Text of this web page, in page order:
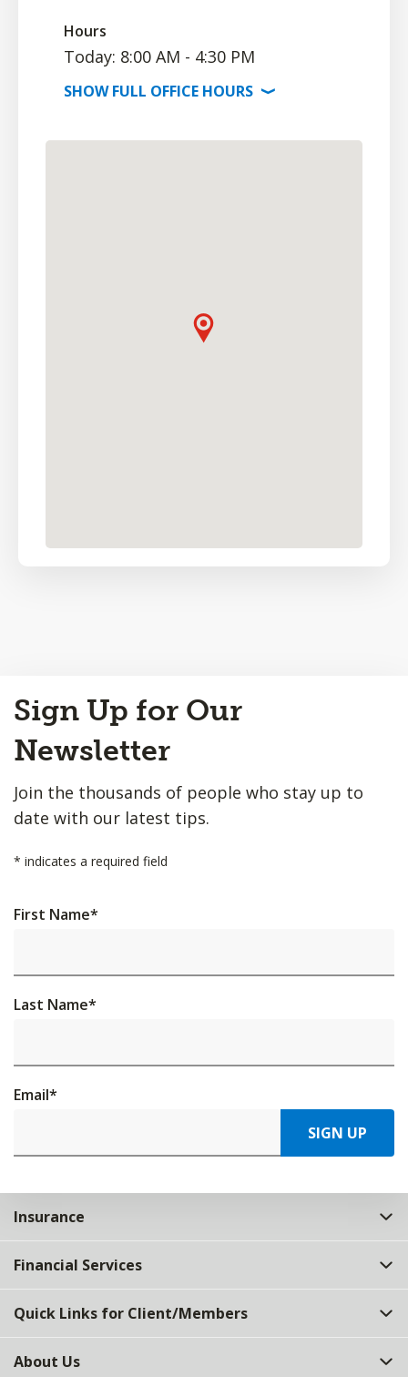
Hours
Today: 8:00 AM - 4:30 PM
SHOWFULL OFFICE HOURS ⟩
to
Top
Sign Up for Our
Newsletter
Join the thousands of people who stay up to
date with our latest tips.
* indicates a required field
First Name*
Last Name*
Email*
SIGN UP
Insurance
Financial Services
Quick Links for Client/Members
About Us